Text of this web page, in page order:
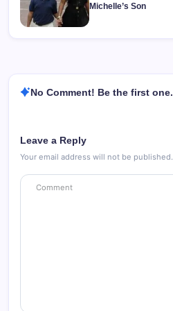
Michelle’s Son
No Comment! Be the first one.
Leave a Reply
Your email address will not be published.